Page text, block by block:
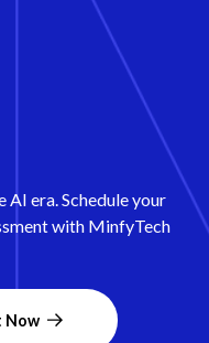
AI era. Schedule your
with MinfyTech
Now